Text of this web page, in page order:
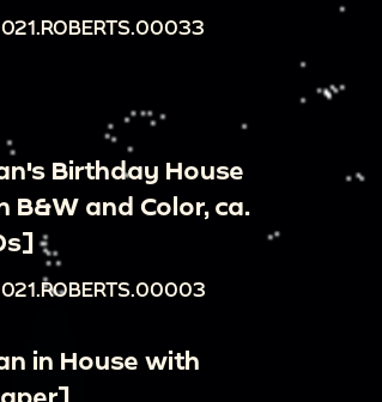
Birthday House
B&W and Color, ca.
in House with